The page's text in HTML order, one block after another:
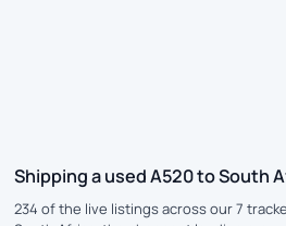
Shipping a used A520 to South
234 of the live listings across our 7